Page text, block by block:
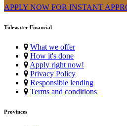
APPLY NOW FOR INSTANT
Tidewater Financial
What we offer
How it's done
Apply right now!
Privacy Policy
Responsible lending
Terms and conditions
Provinces